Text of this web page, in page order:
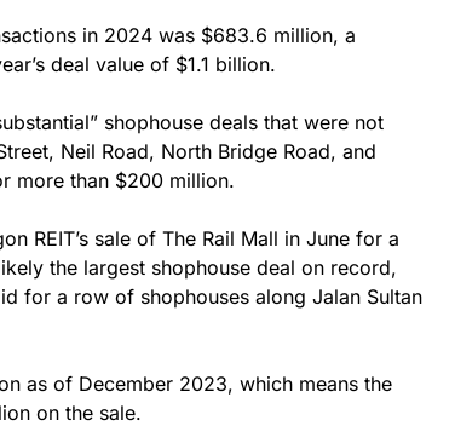
in 2024 was $683.6 million, a
deal value of $1.1 billion.
shophouse deals that were not
Neil Road, North Bridge Road, and
more than $200 million.
REIT’s sale of The Rail Mall in June for a
the largest shophouse deal on record,
for a row of shophouses along Jalan Sultan
as of December 2023, which means the
on the sale.